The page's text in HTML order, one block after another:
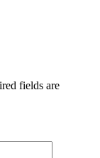
fields are